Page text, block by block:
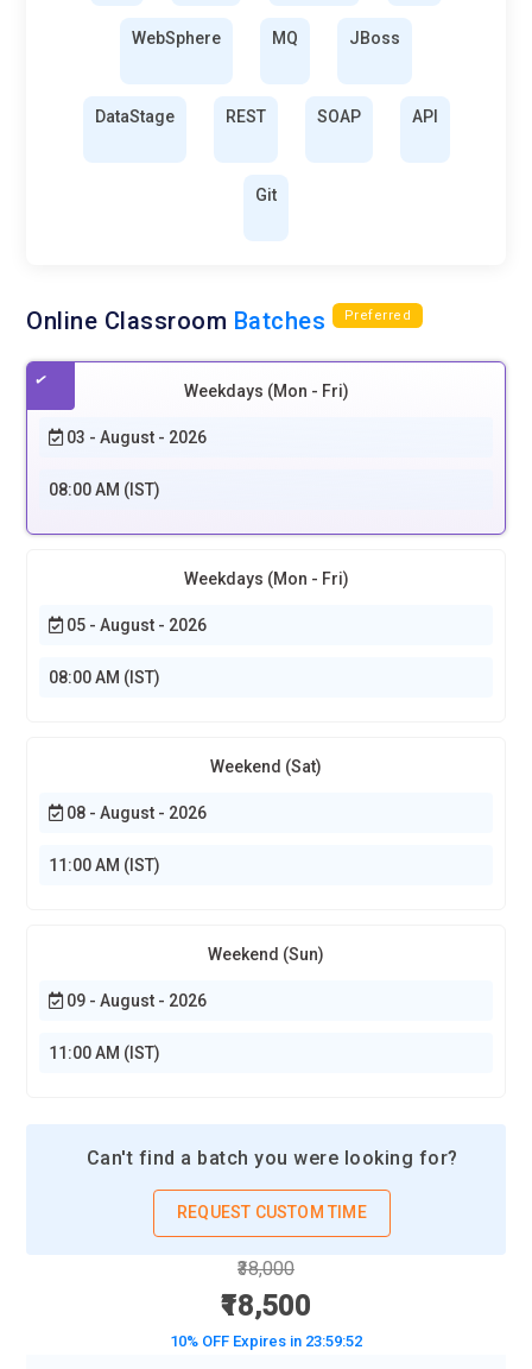
WebSphere MQ JBoss
DataStage REST SOAP API
Git
Online Classroom Batches Preferred
Weekdays (Mon - Fri)
03 - August - 2026
08:00 AM (IST)
Weekdays (Mon - Fri)
05 - August - 2026
08:00 AM (IST)
Weekend (Sat)
08 - August - 2026
11:00 AM (IST)
Weekend (Sun)
09 - August - 2026
11:00 AM (IST)
Can't find a batch you were looking for?
REQUEST CUSTOM TIME
₹38,000
₹18,500
10% OFF Expires in 23:59:50